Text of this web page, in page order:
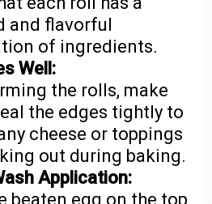
and flavorful
of ingredients.
Well:
the rolls, make
the edges tightly to
cheese or toppings
out during baking.
Application:
beaten egg on the top